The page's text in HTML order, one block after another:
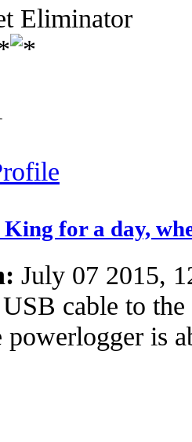
Eliminator
for a day,
July 07 2015,
cable to
is